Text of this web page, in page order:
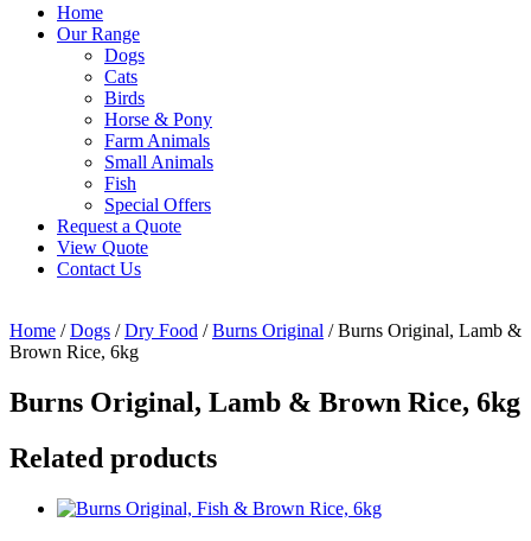
Home
Our Range
Dogs
Cats
Birds
Horse & Pony
Farm Animals
Small Animals
Fish
Special Offers
Request a Quote
View Quote
Contact Us
Home /Dogs /Dry Food /Burns Original / Burns Original, Lamb &
Brown Rice, 6kg
Burns Original, Lamb & Brown Rice, 6kg
Related products